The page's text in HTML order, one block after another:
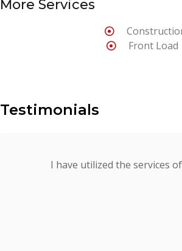
More Services
Front Load
Testimonials
I have utilized the services